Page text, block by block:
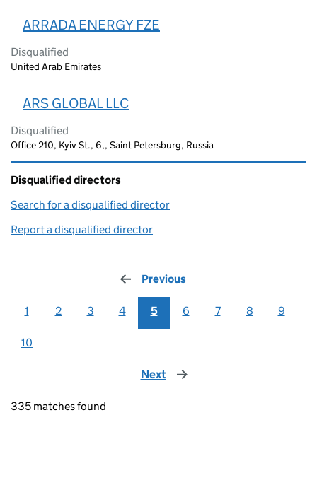
ARRADA ENERGY FZE
Disqualified
United Arab Emirates
ARS GLOBAL LLC
Disqualified
Office 210, Kyiv St., 6,, Saint Petersburg, Russia
Disqualified directors
Search for a disqualified director
Report a disqualified director
Previous
1 2 3 4 5 6 7 8 9
10
Next page
335 matches found